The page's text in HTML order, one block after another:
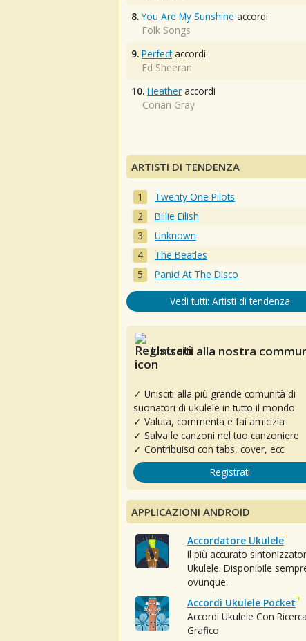
8. You Are My Sunshine accordi
Folk Songs
9. Perfectaccordi
Ed Sheeran
10. Heather accordi
Conan Gray
ARTISTI DI TENDENZA
Twenty One Pilots
Billie Eilish
Unknown
The Beatles
Panic! At The Disco
Vedi tutti: Artisti di tendenza
Unisciti alla nostra
✓ Unisciti alla più grande comunità di
suonatori di ukulele in tutto il mondo
✓ Valuta, commenta e fai amicizia
✓ Salva le canzoni nel tuo canzoniere
✓ Contribuisci con tabs, cover, ecc.
Registrati
APPLICAZIONI ANDROID
Accordatore Ukulele
Il più accurato
Ukulele. Disponibile
ovunque.
Accordi Ukulele Pocket
Accordi Ukulele Con
Grafico